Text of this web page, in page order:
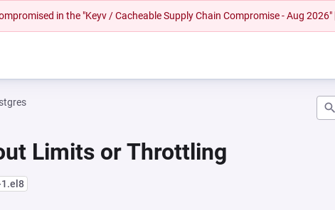
in the "Keyv / Cacheable Supply Chain Compromise - Aug 2026"
Limits or Throttling